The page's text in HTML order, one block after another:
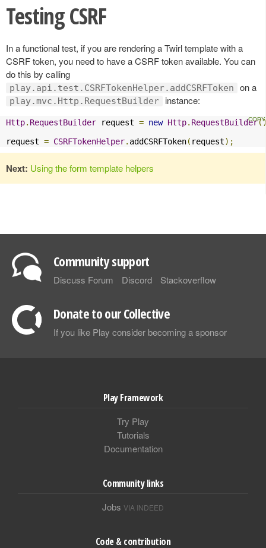
Testing CSRF
In a functional test, if you are rendering a Twirl template with a
CSRF token, you need to have a CSRF token available. You can
do this by calling
play.api.test.CSRFTokenHelper.addCSRFToken on a
play.mvc.Http.RequestBuilder instance:
Http. RequestBuilder request = new Http. RequestBuilder
request = CSRFTokenHelper. addCSRFToken( request);
Next: Using the form template helpers
Community support
Discuss Forum Discord Stackoverflow
Donate to our Collective
If you like Play consider becoming a sponsor
Play Framework
Try Play
Tutorials
Documentation
Community links
Jobs VIA INDEED
Code & contribution